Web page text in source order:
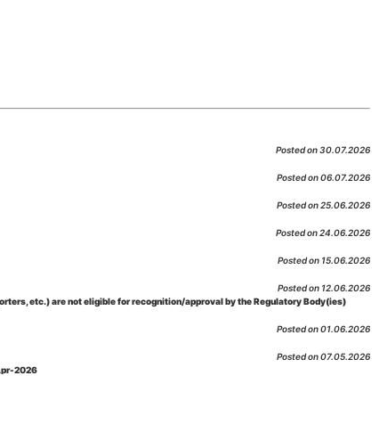
Posted on 30.07.2026
Posted on 06.07.2026
Posted on 25.06.2026
Posted on 24.06.2026
Posted on 15.06.2026
Posted on 12.06.2026
etc.) are not eligible for recognition/approval by the Regulatory Body(ies)
Posted on 01.06.2026
Posted on 07.05.2026
2026